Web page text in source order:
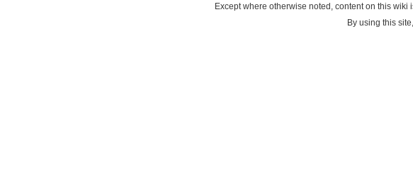
Except where otherwise noted, content on this
By using this